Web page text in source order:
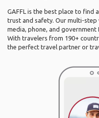
GAFFL is the best place to find
trust and safety. Our multi-
media, phone, and government
With travelers from 190+
the perfect travel partner or